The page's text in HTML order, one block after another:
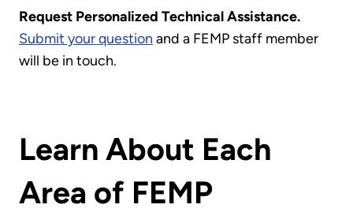
Request Personalized Technical Assistance.
Submit your question and a FEMP staff member
will be in touch.
Learn About Each
Area of FEMP